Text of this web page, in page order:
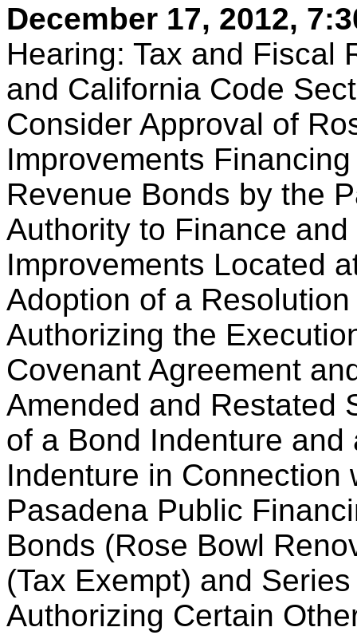
December 17, 2012,
Hearing: Tax and Fiscal
and California Code
Consider Approval of
Improvements
Revenue Bonds by the
Authority to Finance
Improvements Located
Adoption of a
Authorizing the
Covenant Agreement
Amended and Restated
of a Bond Indenture
Indenture in Connection
Pasadena Public
Bonds (Rose Bowl
(Tax Exempt) and
Authorizing Certain